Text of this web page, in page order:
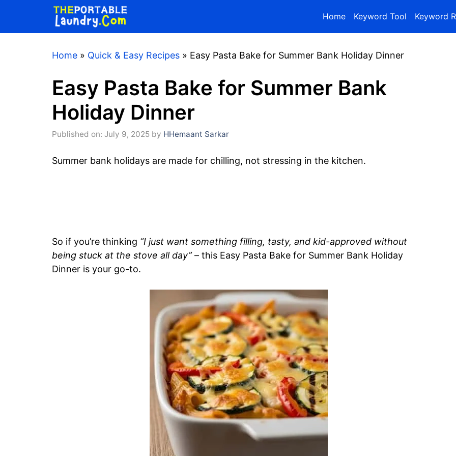
content
Home Keyword Tool Keyword
Home » Quick & Easy Recipes » Easy Pasta Bake for Summer Bank Holiday Dinner
Easy Pasta Bake for Summer Bank
Holiday Dinner
Published on: July 9, 2025 by HHemaant Sarkar
Summer bank holidays are made for chilling, not stressing in the kitchen.
So if you’re thinking “I just want something filling, tasty, and kid-approved without
being stuck at the stove all day”– this Easy Pasta Bake for Summer Bank Holiday
Dinner is your go-to.